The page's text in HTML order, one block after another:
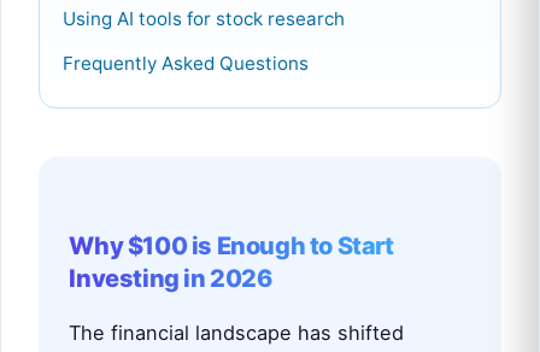
Using AI tools for stock research
Frequently Asked Questions
Why $100 is Enough to Start
Investing in 2026
The financial landscape has shifted